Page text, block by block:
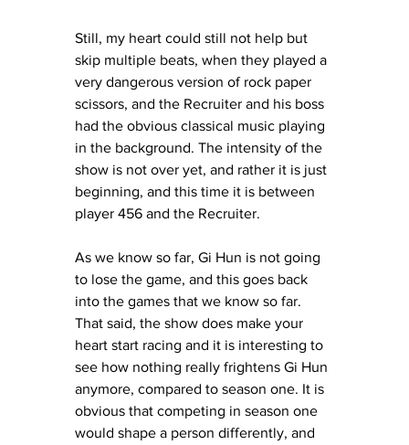
Still, my heart could still not help but
skip multiple beats, when they played a
very dangerous version of rock paper
scissors, and the Recruiter and his boss
had the obvious classical music playing
in the background. The intensity of the
show is not over yet, and rather it is just
beginning, and this time it is between
player 456 and the Recruiter.
As we know so far, Gi Hun is not going
to lose the game, and this goes back
into the games that we know so far.
That said, the show does make your
heart start racing and it is interesting to
see how nothing really frightens Gi Hun
anymore, compared to season one. It is
obvious that competing in season one
would shape a person differently, and